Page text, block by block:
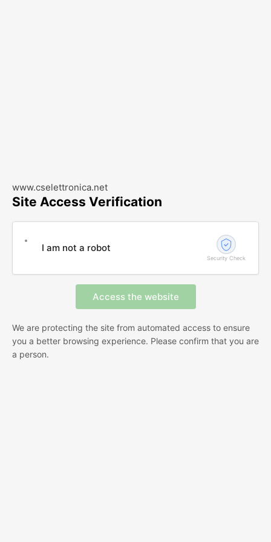
www.cselettronica.net
Site Access Verification
I am not a robot
Security Check
We are protecting the site from automated access to ensure
you a better browsing experience. Please confirm that you are
a person.